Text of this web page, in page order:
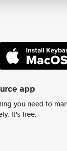
app
you need to
It's free.